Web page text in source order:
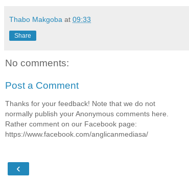
Thabo Makgoba at 09:33
Share
No comments:
Post a Comment
Thanks for your feedback! Note that we do not
normally publish your Anonymous comments here.
Rather comment on our Facebook page:
https://www.facebook.com/anglicanmediasa/
‹